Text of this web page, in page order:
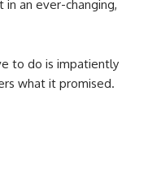
an ever-changing,
to do is impatiently
what it promised.